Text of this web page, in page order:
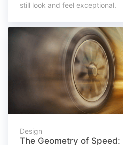
still look and feel exceptional.
Design
The Geometry of